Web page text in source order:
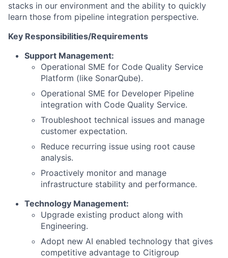
stacks in our environment and the ability to quickly
learn those from pipeline integration perspective.
Key Responsibilities/Requirements
Support Management:
Operational SME for Code Quality Service
Platform (like SonarQube).
Operational SME for Developer Pipeline
integration with Code Quality Service.
Troubleshoot technical issues and manage
customer expectation.
Reduce recurring issue using root cause
analysis.
Proactively monitor and manage
infrastructure stability and performance.
Technology Management:
Upgrade existing product along with
Engineering.
Adopt new AI enabled technology that gives
competitive advantage to Citigroup